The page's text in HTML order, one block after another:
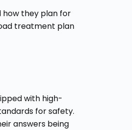
how they plan for
treatment plan
with high-
for safety.
answers being